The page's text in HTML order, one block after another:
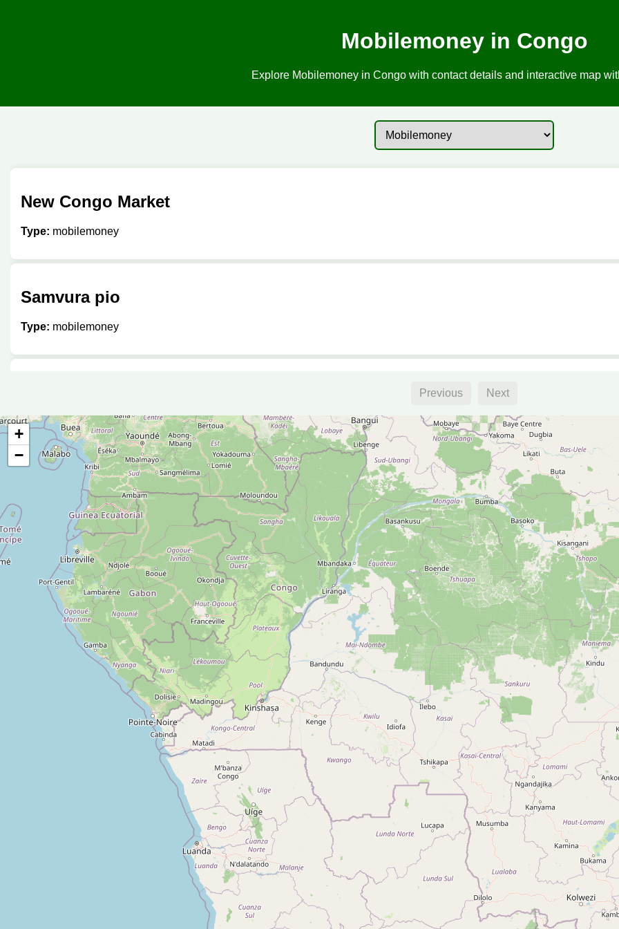
Mobilemoney in Congo
Explore Mobilemoney in Congo with contact details and interactive map
New Congo Market
Type: mobilemoney
Samvura pio
Type: mobilemoney
Type:mobilemoney
Mobile money
Type: mobilemoney
Previous Next
+
−